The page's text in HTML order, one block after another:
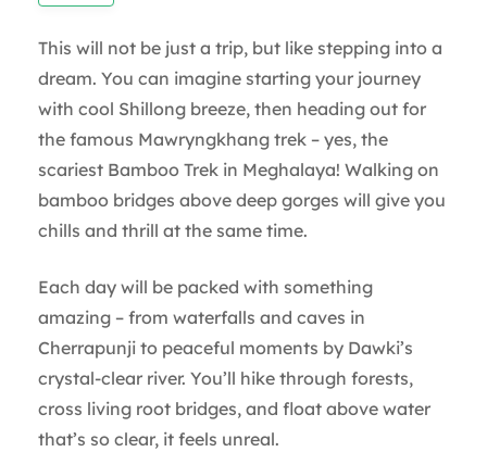
This will not be just a trip, but like stepping into a
dream. You can imagine starting your journey
with cool Shillong breeze, then heading out for
the famous Mawryngkhang trek – yes, the
scariest Bamboo Trek in Meghalaya! Walking on
bamboo bridges above deep gorges will give you
chills and thrill at the same time.
Each day will be packed with something
amazing – from waterfalls and caves in
Cherrapunji to peaceful moments by Dawki’s
crystal-clear river. You’ll hike through forests,
cross living root bridges, and float above water
that’s so clear, it feels unreal.